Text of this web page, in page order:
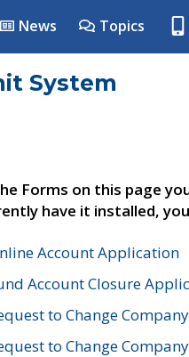
News Topics
System
Forms on this page
have it installed,
Account Application
Account Closure
to Change
to Change